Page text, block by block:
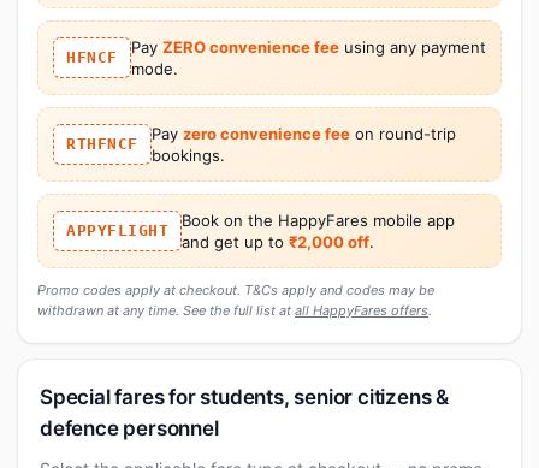
HFNCF
Pay ZERO convenience feeusing any payment
mode.
RTHFNCF
Pay zero convenience feeon round-trip
bookings.
APPYFLIGHT
Book on the HappyFares mobile app
and get up to ₹2,000 off.
Promo codes apply at checkout. T&Cs apply and codes may be
withdrawn at any time. See the full list at all HappyFares offers.
Special fares for students, senior citizens &
defence personnel